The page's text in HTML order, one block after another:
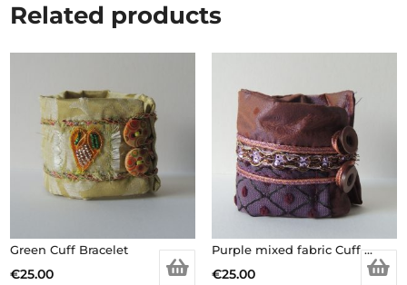
Related products
Green Cuff Bracelet
€25.00
Purple mixed fabric Cuff Bracelet
€25.00